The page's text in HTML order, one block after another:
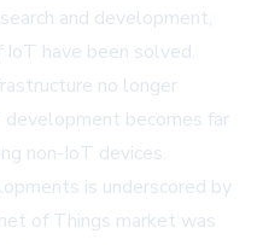
and development,
have been solved.
no longer
becomes far
non-IoT devices.
is underscored by
of Things market was